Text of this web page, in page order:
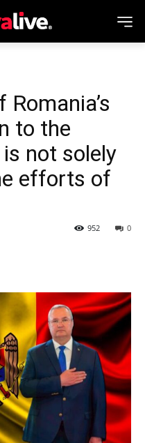
to the
not solely
efforts of
0
952